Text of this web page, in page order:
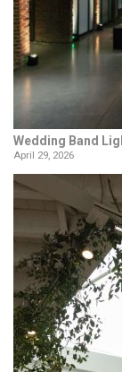
Wedding Band
April 29, 2026